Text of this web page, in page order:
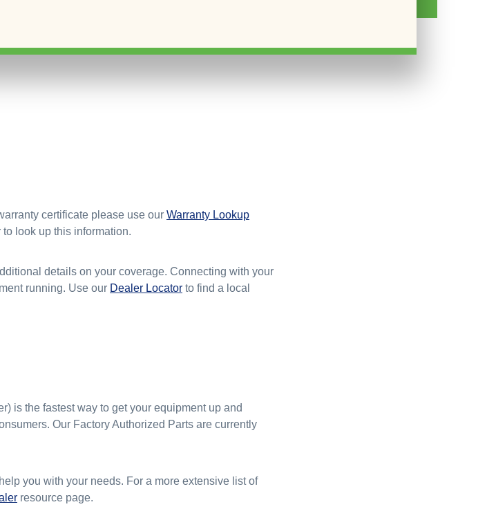
certificate please use our Warranty Lookup
look up this information.
details on your coverage. Connecting with your
running. Use our Dealer Locator to find a local
is the fastest way to get your equipment up and
Our Factory Authorized Parts are currently
you with your needs. For a more extensive list of
resource page.